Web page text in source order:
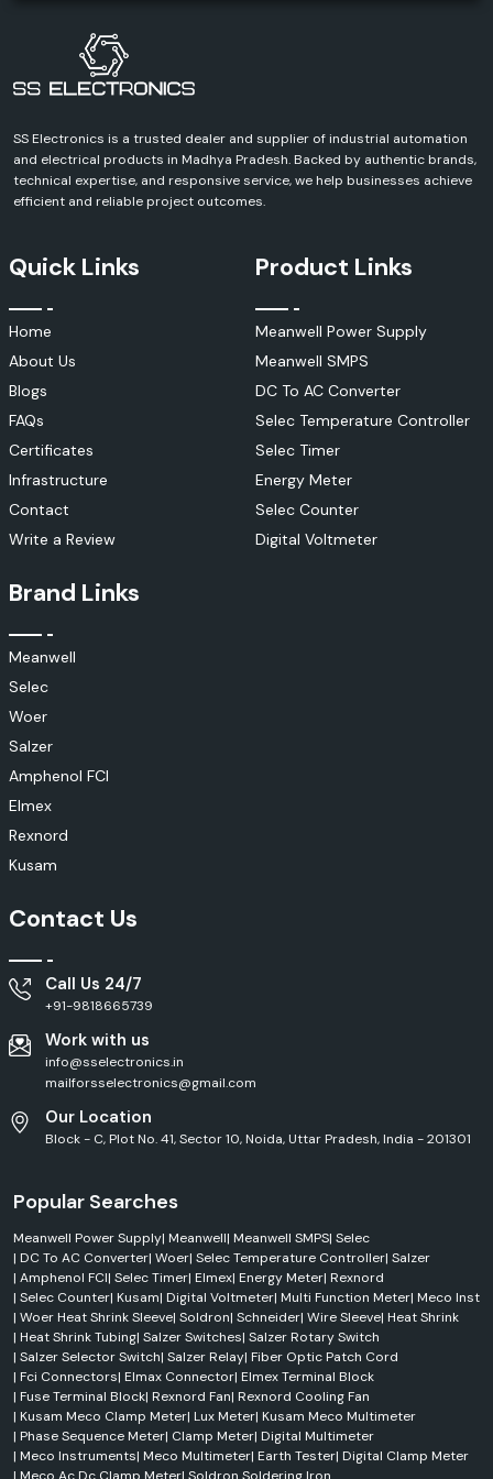
Get in Touch With Us Today!
Contact SS Electronics and discuss your requirements and receive a
definite quote for Schneider Electric products. We can help you with
SS Electronics is a trusted dealer and supplier of industrial automation
and electrical products in Madhya Pradesh. Backed by authentic brands,
technical expertise, and responsive service, we help businesses achieve
efficient and reliable project outcomes.
Quick Links
Home
About Us
Blogs
FAQs
Certificates
Infrastructure
Contact
Write a Review
Product Links
Meanwell Power Supply
Meanwell SMPS
DC To AC Converter
Selec Temperature Controller
Selec Timer
Energy Meter
Selec Counter
Digital Voltmeter
Brand Links
Meanwell
Selec
Woer
Salzer
Amphenol FCI
Elmex
Rexnord
Kusam
Contact Us
Call Us 24/7
+91-9818665739
Work with us
info@sselectronics.in
mailforsselectronics@gmail.com
Our Location
Block - C, Plot No. 41, Sector 10, Noida, Uttar Pradesh, India - 201301
Popular Searches
Meanwell Power Supply| Meanwell| Meanwell SMPS| Selec
| DC To AC Converter| Woer| Selec Temperature Controller| Salzer
| Amphenol FCI| Selec Timer| Elmex| Energy Meter| Rexnord
| Selec Counter| Kusam| Digital Voltmeter| Multi Function Meter| Meco Inst
| Woer Heat Shrink Sleeve| Soldron| Schneider| Wire Sleeve| Heat Shrink
| Heat Shrink Tubing| Salzer Switches| Salzer Rotary Switch
| Salzer Selector Switch| Salzer Relay| Fiber Optic Patch Cord
| Fci Connectors| Elmax Connector| Elmex Terminal Block
| Fuse Terminal Block| Rexnord Fan| Rexnord Cooling Fan
| Kusam Meco Clamp Meter| Lux Meter| Kusam Meco Multimeter
| Phase Sequence Meter| Clamp Meter| Digital Multimeter
| Meco Instruments| Meco Multimeter| Earth Tester| Digital Clamp Meter